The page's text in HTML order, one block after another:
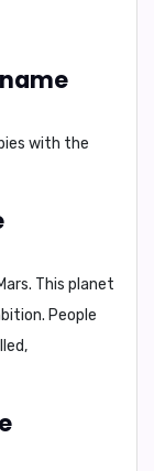
with the
. This planet
People